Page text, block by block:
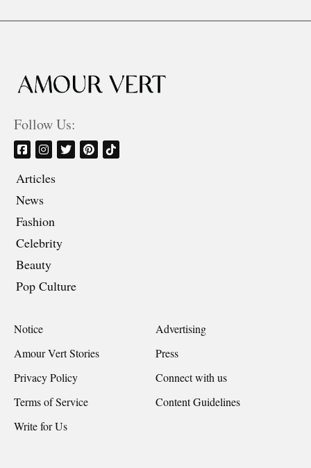
Follow Us:
Articles
News
Fashion
Celebrity
Beauty
Pop Culture
Notice
Advertising
Amour Vert Stories
Press
Privacy Policy
Connect with us
Terms of Service
Content Guidelines
Write for Us